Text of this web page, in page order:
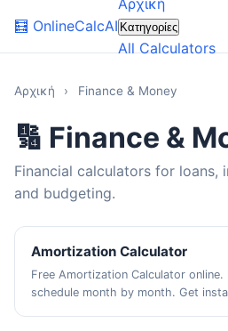
🧮 OnlineCalcAI
Αρχική
Κατηγορίες
All Calculators
Αρχική › Finance & Money
🔢 Finance &
Financial calculators for loans,
and budgeting.
Amortization Calculator
Free Amortization Calculator
schedule month by month. Get